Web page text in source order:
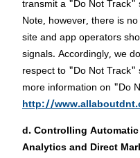
transmit a "Do Not Track"
Note, however, there is
site and app operators
signals. Accordingly, we
respect to "Do Not
more information on "Do
http://
d. Controlling
Analytics and Direct